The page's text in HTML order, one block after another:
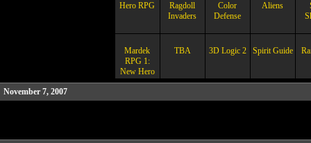
Hero RPG
Ragdoll
Invaders
Color
Defense
Aliens
Mardek
RPG 1:
New Hero
TBA 3D Logic 2 Spirit Guide
November 7, 2007